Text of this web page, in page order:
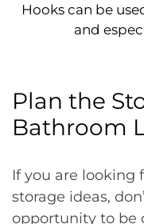
Hooks can be
and
Plan the
Bathroom
If you are looking
storage ideas,
opportunity to be